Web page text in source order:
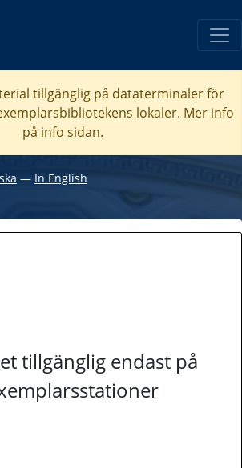
tillgänglig på dataterminaler för
lokaler. Mer info
på info sidan.
― In English
tillgänglig endast på